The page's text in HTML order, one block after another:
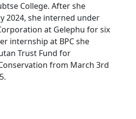
College. After she
2024, she interned under
at Gelephu for six
internship at BPC she
Trust Fund for
from March 3rd